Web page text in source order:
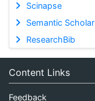
Scinapse
Semantic Scholar
ResearchBib
Content Links
Feedback